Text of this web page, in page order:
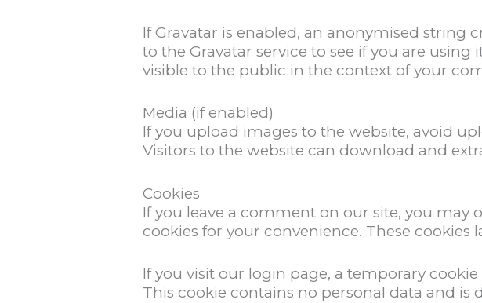
If Gravatar is enabled, an anonymised string
to the Gravatar service to see if you are
visible to the public in the context of your
Media (if enabled)
If you upload images to the website, avoid
Visitors to the website can download and
Cookies
If you leave a comment on our site, you may
cookies for your convenience. These cookies
If you visit our login page, a temporary
This cookie contains no personal data and is